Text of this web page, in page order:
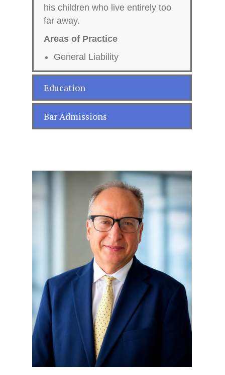
his children who live entirely too
far away.
Areas of Practice
General Liability
Education
Bar Admissions